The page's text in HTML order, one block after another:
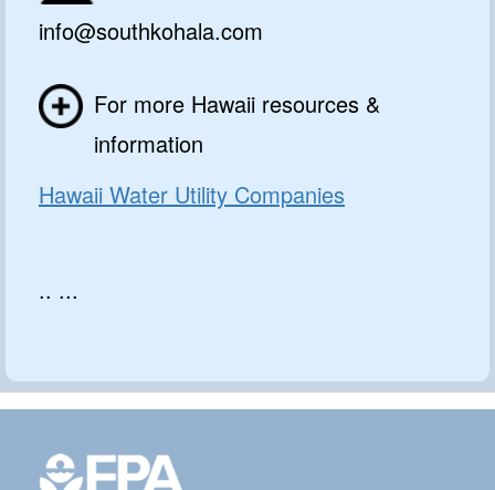
info@southkohala.com
For more Hawaii resources &
information
Hawaii Water Utility Companies
.. ...